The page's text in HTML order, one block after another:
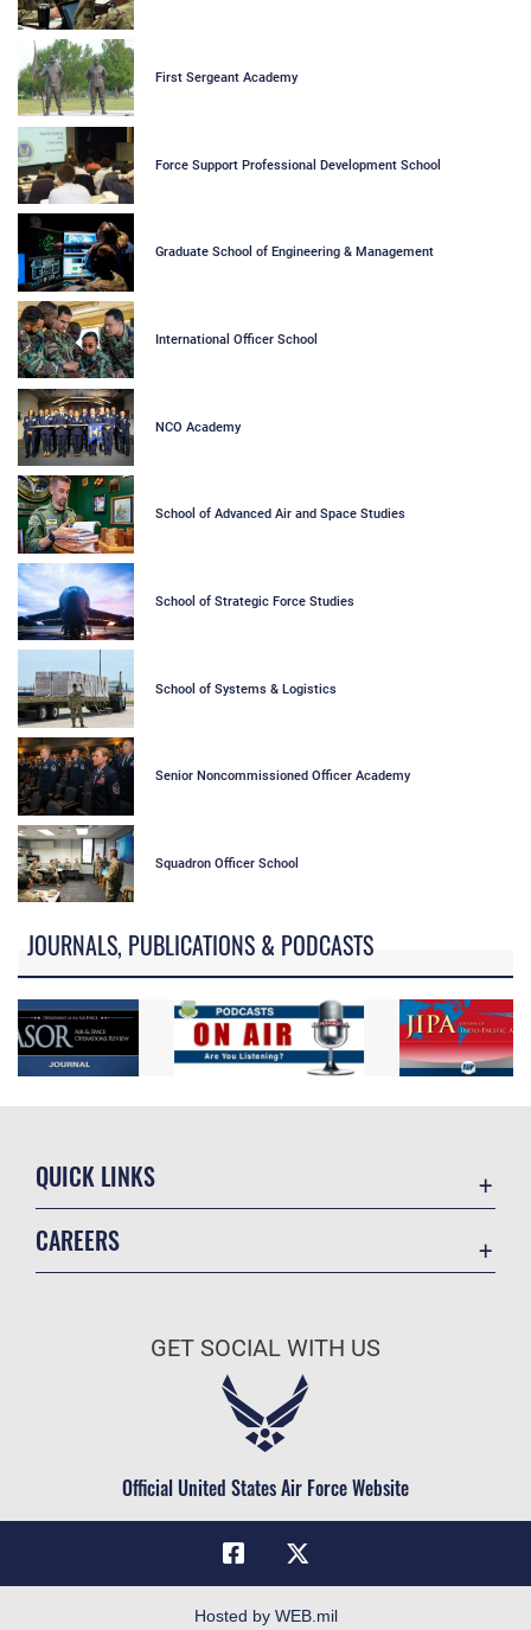
First Sergeant Academy
Force Support Professional Development School
Graduate School of Engineering & Management
International Officer School
NCO Academy
School of Advanced Air and Space Studies
School of Strategic Force Studies
School of Systems & Logistics
Senior Noncommissioned Officer Academy
Squadron Officer School
JOURNALS, PUBLICATIONS & PODCASTS
QUICK LINKS
Military One Source
Telephone Directory
CAREERS
Air Force Careers
Civilian Service
GET SOCIAL WITH US
Official United States Air Force Website
Hosted by WEB.mil